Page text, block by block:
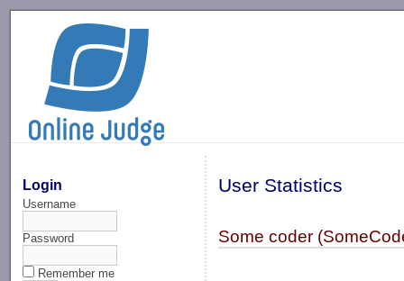
Login
Username
Password
Remember me
User Statistics
Some coder